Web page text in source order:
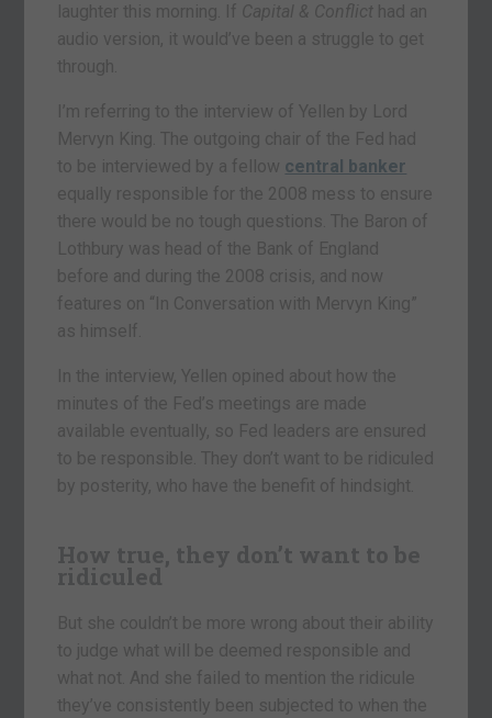
laughter this morning. If Capital & Conflict had an
audio version, it would’ve been a struggle to get
through.
I’m referring to the interview of Yellen by Lord
Mervyn King. The outgoing chair of the Fed had
to be interviewed by a fellow central banker
equally responsible for the 2008 mess to ensure
there would be no tough questions. The Baron of
Lothbury was head of the Bank of England
before and during the 2008 crisis, and now
features on “In Conversation with Mervyn King”
as himself.
In the interview, Yellen opined about how the
minutes of the Fed’s meetings are made
available eventually, so Fed leaders are ensured
to be responsible. They don’t want to be ridiculed
by posterity, who have the benefit of hindsight.
How true, they don’t want to be
ridiculed
But she couldn’t be more wrong about their ability
to judge what will be deemed responsible and
what not. And she failed to mention the ridicule
they’ve consistently been subjected to when the